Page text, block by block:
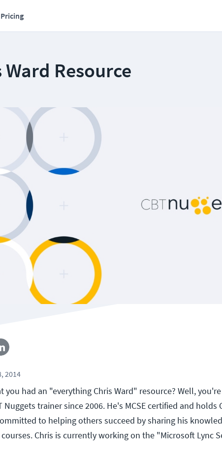
Pricing
Ward Resource
2014
you had an "everything Chris Ward" resource? Well,
Nuggets trainer since 2006. He's MCSE certified and holds
to helping others succeed by sharing his
Chris is currently working on the "Microsoft Lync